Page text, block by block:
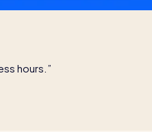
hours.